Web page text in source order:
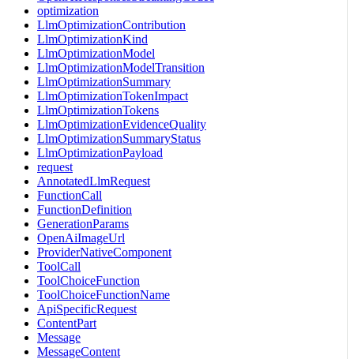
optimization
LlmOptimizationContribution
LlmOptimizationKind
LlmOptimizationModel
LlmOptimizationModelTransition
LlmOptimizationSummary
LlmOptimizationTokenImpact
LlmOptimizationTokens
LlmOptimizationEvidenceQuality
LlmOptimizationSummaryStatus
LlmOptimizationPayload
request
AnnotatedLlmRequest
FunctionCall
FunctionDefinition
GenerationParams
OpenAiImageUrl
ProviderNativeComponent
ToolCall
ToolChoiceFunction
ToolChoiceFunctionName
ApiSpecificRequest
ContentPart
Message
MessageContent